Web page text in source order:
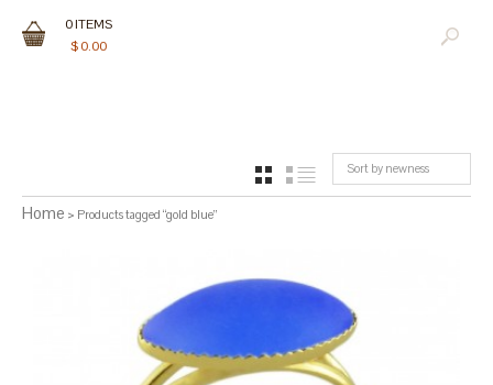
0ITEMS
$0.00
Sort by newness
GRID
Home > Products tagged “gold blue”